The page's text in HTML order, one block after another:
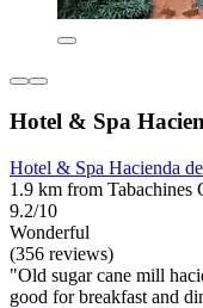
Hotel & Spa
Hotel & Spa Hacienda
1.9 km from Tabachines
9.2/10
Wonderful
(356 reviews)
"Old sugar cane mill
good for breakfast and